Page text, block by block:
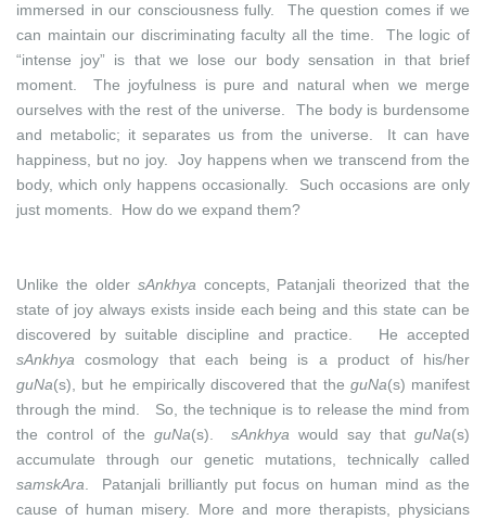
immersed in our consciousness fully. The question comes if we
can maintain our discriminating faculty all the time. The logic of
“intense joy” is that we lose our body sensation in that brief
moment. The joyfulness is pure and natural when we merge
ourselves with the rest of the universe. The body is burdensome
and metabolic; it separates us from the universe. It can have
happiness, but no joy. Joy happens when we transcend from the
body, which only happens occasionally. Such occasions are only
just moments. How do we expand them?
Unlike the older sAnkhya concepts, Patanjali theorized that the
state of joy always exists inside each being and this state can be
discovered by suitable discipline and practice. He accepted
sAnkhya cosmology that each being is a product of his/her
guNa(s), but he empirically discovered that the guNa(s) manifest
through the mind. So, the technique is to release the mind from
the control of the guNa(s). sAnkhya would say that guNa(s)
accumulate through our genetic mutations, technically called
samskAra . Patanjali brilliantly put focus on human mind as the
cause of human misery. More and more therapists, physicians